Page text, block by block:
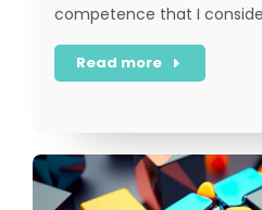
competence that I
Read more